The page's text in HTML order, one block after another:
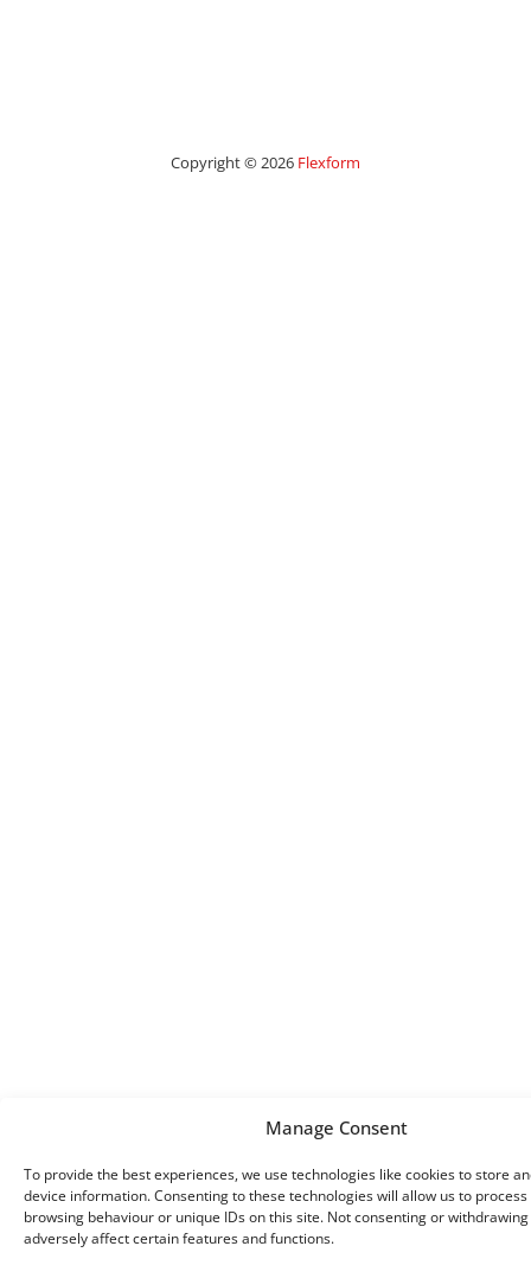
Manage Consent
To provide the best experiences, we use technologies like cookies to store
device information. Consenting to these technologies will allow us to process
browsing behaviour or unique IDs on this site. Not consenting or
adversely affect certain features and functions.
Copyright © 2026 Flexform